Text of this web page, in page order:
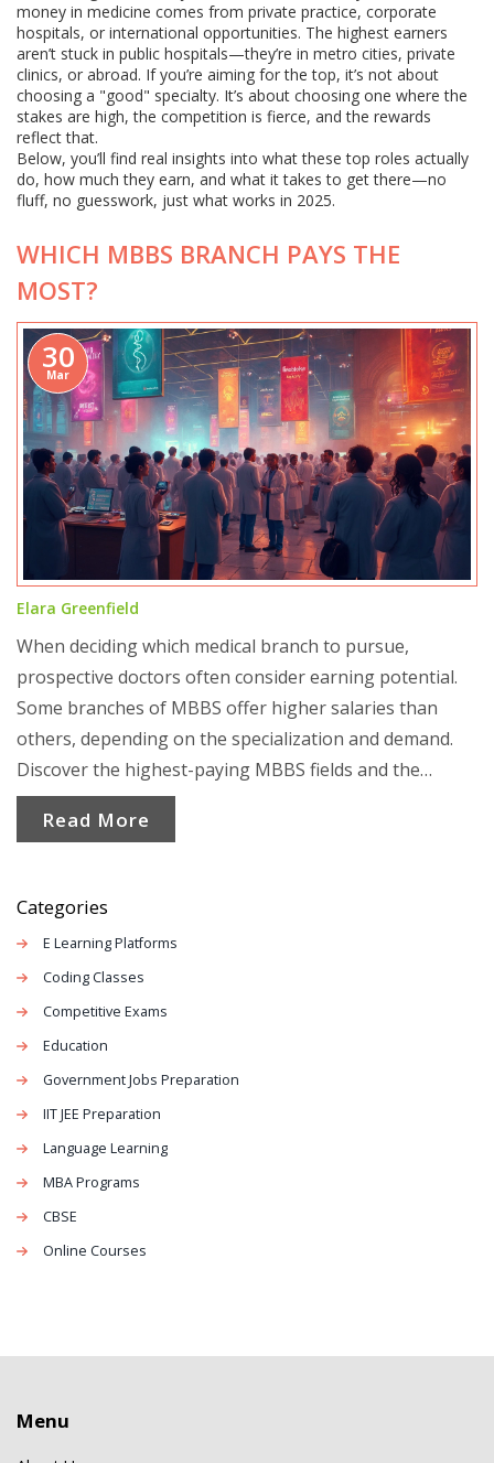
money in medicine comes from private practice, corporate
hospitals, or international opportunities. The highest earners
aren’t stuck in public hospitals—they’re in metro cities, private
clinics, or abroad. If you’re aiming for the top, it’s not about
choosing a "good" specialty. It’s about choosing one where the
stakes are high, the competition is fierce, and the rewards
reflect that.
Below, you’ll find real insights into what these top roles actually
do, how much they earn, and what it takes to get there—no
fluff, no guesswork, just what works in 2025.
WHICH MBBS BRANCH PAYS THE
MOST?
30
Mar
Elara Greenfield
When deciding which medical branch to pursue,
prospective doctors often consider earning potential.
Some branches of MBBS offer higher salaries than
others, depending on the specialization and demand.
Discover the highest-paying MBBS fields and the
factors influencing their earning potential. Understand
how choices today can impact financial success in the
Read More
Categories
E Learning Platforms
Coding Classes
Competitive Exams
Education
Government Jobs Preparation
IIT JEE Preparation
Language Learning
MBA Programs
CBSE
Online Courses
Menu